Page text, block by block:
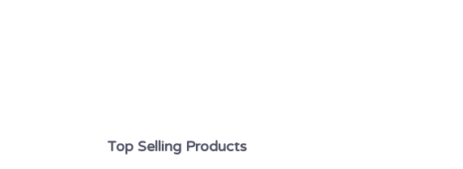
Top Selling Products